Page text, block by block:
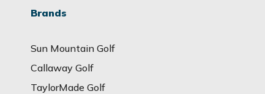
Brands
Sun Mountain Golf
Callaway Golf
TaylorMade Golf